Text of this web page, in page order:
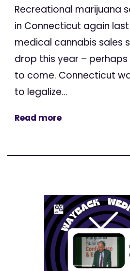
Recreational marijuana
in Connecticut again
medical cannabis sales
drop this year –
to come. Connecticut
to legalize...
Read more